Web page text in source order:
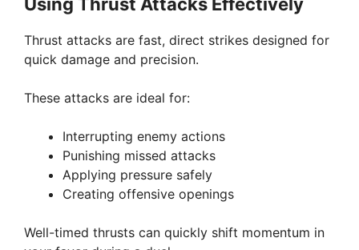
Thrust attacks are fast, direct strikes designed for
quick damage and precision.
These attacks are ideal for:
Interrupting enemy actions
Punishing missed attacks
Applying pressure safely
Creating offensive openings
Well-timed thrusts can quickly shift momentum in